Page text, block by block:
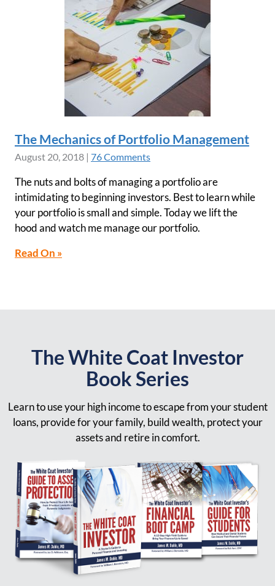
The Mechanics of Portfolio Management
August 20, 2018 | 76 Comments
The nuts and bolts of managing a portfolio are
intimidating to beginning investors. Best to learn while
your portfolio is small and simple. Today we lift the
hood and watch me manage our portfolio.
Read On »
The White Coat Investor
Book Series
Learn to use your high income to escape from your student
loans, provide for your family, build wealth, protect your
assets and retire in comfort.